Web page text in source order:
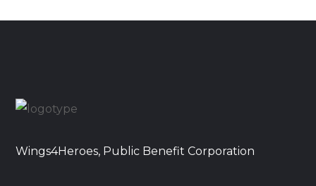
Wings4Heroes, Public Benefit Corporation